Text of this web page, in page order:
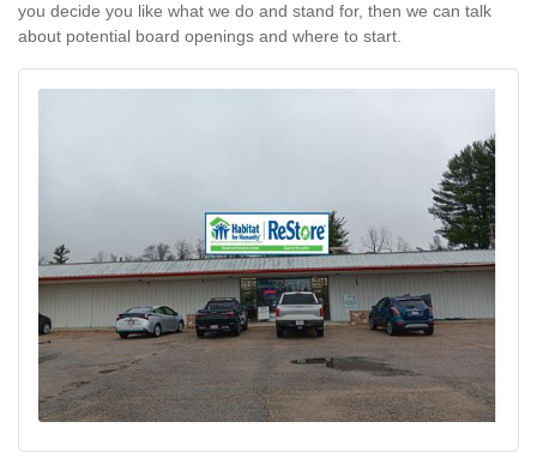
you decide you like what we do and stand for, then we can talk
about potential board openings and where to start.